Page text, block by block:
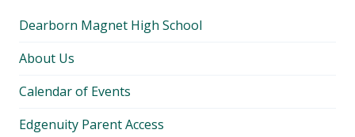
Dearborn Magnet High School
About Us
Calendar of Events
Edgenuity Parent Access